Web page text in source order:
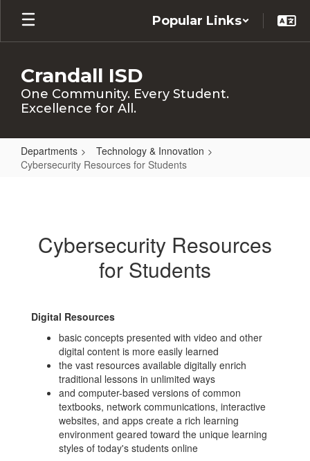
Skip
main
Popular Links
Crandall ISD
One Community. Every Student.
Excellence for All.
Departments
Technology & Innovation
Cybersecurity Resources for Students
Students
Cybersecurity Resources
for Students
Digital Resources
basic concepts presented with video and other
digital content is more easily learned
the vast resources available digitally enrich
traditional lessons in unlimited ways
and computer-based versions of common
textbooks, network communications, interactive
websites, and apps create a rich learning
environment geared toward the unique learning
styles of today's students online